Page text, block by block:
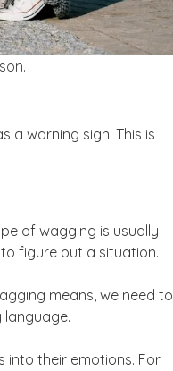
a warning sign. This is
of wagging is usually
figure out a situation.
means, we need to
into their emotions. For